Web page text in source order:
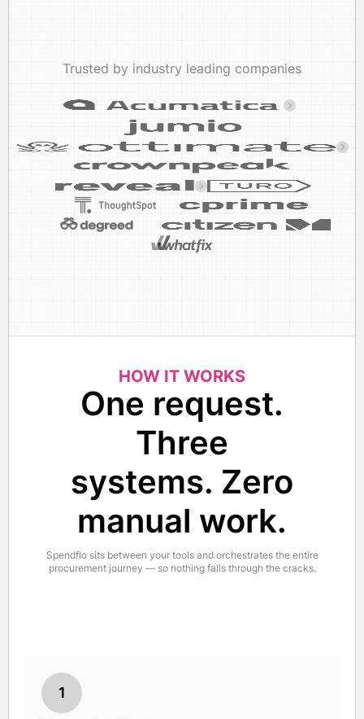
Trusted by industry leading companies
HOW IT WORKS
One request.
Three
systems. Zero
manual work.
Spendflo sits between your tools and orchestrates the entire
procurement journey — so nothing falls through the cracks.
1